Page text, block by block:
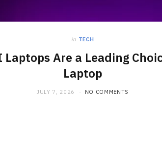
in TECH
Laptops Are a Leading
Laptop
JULY 7, 2026 NO COMMENTS